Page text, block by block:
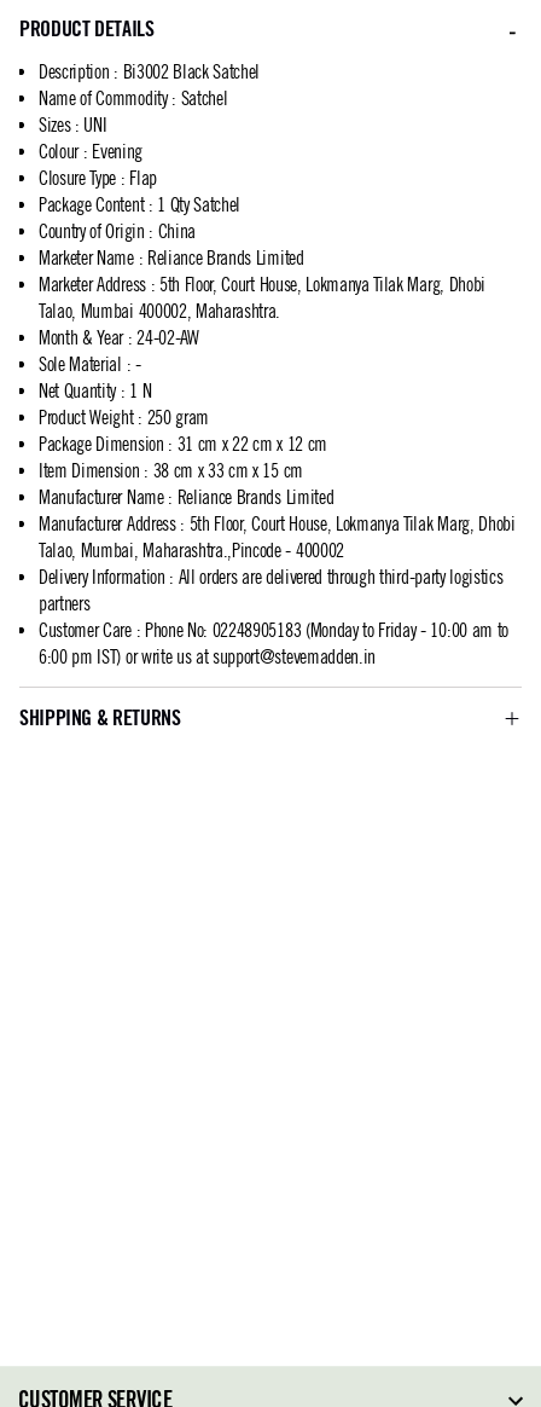
PRODUCT DETAILS
Description : Bi3002 Black Satchel
Name of Commodity: Satchel
Sizes: UNI
Colour: Evening
Closure Type : Flap
Package Content: 1 Qty Satchel
Country of Origin : China
Marketer Name: Reliance Brands Limited
Marketer Address: 5th Floor, Court House, Lokmanya Tilak Marg, Dhobi
Talao, Mumbai 400002, Maharashtra.
Month & Year: 24-02-AW
Sole Material : -
Net Quantity: 1 N
Product Weight: 250 gram
Package Dimension : 31 cm x 22 cm x 12 cm
Item Dimension : 38 cm x 33 cm x 15 cm
Manufacturer Name: Reliance Brands Limited
Manufacturer Address: 5th Floor, Court House, Lokmanya Tilak Marg, Dhobi
Talao, Mumbai, Maharashtra.,Pincode - 400002
Delivery Information : All orders are delivered through third-party logistics
partners
Customer Care: Phone No: 02248905183 (Monday to Friday - 10:00 am to
6:00 pm IST) or write us atsupport@stevemadden.in
SHIPPING & RETURNS
CUSTOMER SERVICE